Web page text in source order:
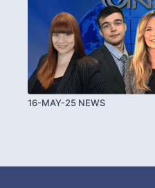
16-MAY-25 NEWS